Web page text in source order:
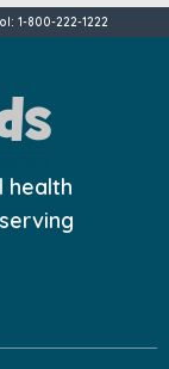
1-800-222-1222
health